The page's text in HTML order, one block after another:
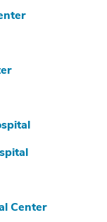
Center